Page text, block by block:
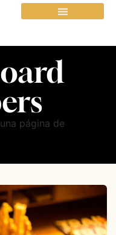
página de